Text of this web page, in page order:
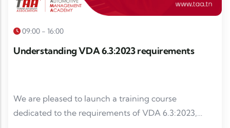
09:00 - 16:00
Understanding VDA 6.3:2023 requirements
We are pleased to launch a training course
dedicated to the requirements of VDA 6.3:2023,